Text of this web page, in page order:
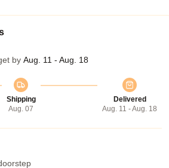
by Aug. 11 - Aug. 18
Shipping
Aug. 07
Delivered
Aug. 11 - Aug. 18